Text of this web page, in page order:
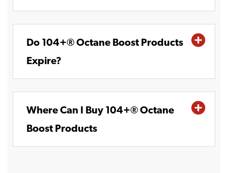
Do 104+® Octane Boost Products
Expire?
Where Can I Buy 104+® Octane
Boost Products